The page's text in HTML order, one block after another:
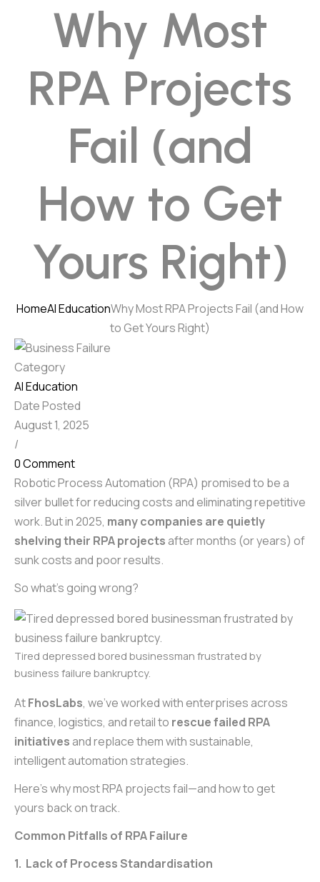
Why Most
RPA Projects
Fail (and
How to Get
Yours Right)
HomeAI EducationWhy Most RPA Projects Fail (and How
to Get Yours Right)
Category
AI Education
Date Posted
August 1, 2025
/
0 Comment
Robotic Process Automation (RPA) promised to be a
silver bullet for reducing costs and eliminating repetitive
work. But in 2025, many companies are quietly
shelving their RPA projects after months (or years) of
sunk costs and poor results.
So what’s going wrong?
Tired depressed bored businessman frustrated by
business failure bankruptcy.
AtFhosLabs, we’ve worked with enterprises across
finance, logistics, and retail to rescue failed RPA
initiatives and replace them with sustainable,
intelligent automation strategies.
Here’s why most RPA projects fail—and how to get
yours back on track.
Common Pitfalls of RPA Failure
1. Lack of Process Standardisation